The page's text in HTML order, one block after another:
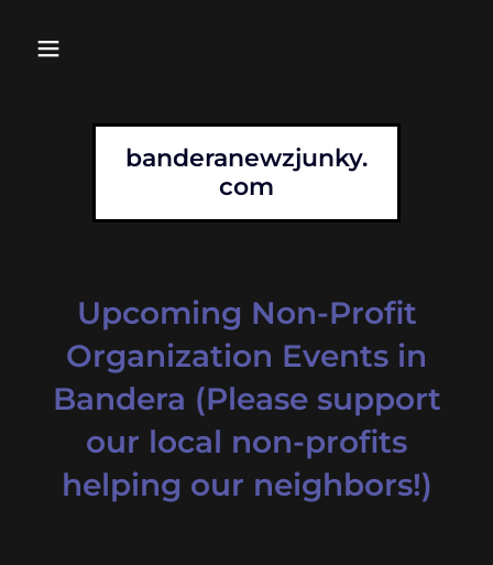
banderanewzjunky.
com
Upcoming Non-Profit
Organization Events in
Bandera (Please support
our local non-profits
helping our neighbors!)